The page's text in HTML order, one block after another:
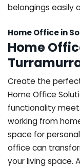
belongings easily
Home Office in
Home
Create the
Home Office
functionality
working from
space for
office can
your living space.